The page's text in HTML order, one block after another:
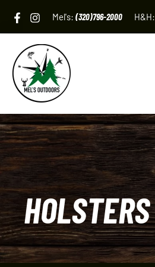
content
Mel's: (320)796-2000 H&H:
HOLSTERS